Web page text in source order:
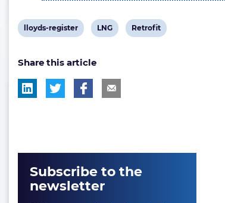
View
tag:
lloyds-register
View
LNG
View
Retrofit
Share this article
Subscribe to the
newsletter